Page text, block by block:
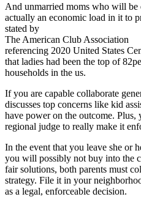
And unmarried moms who will be
actually an economic load in it to
stated by
The American Club Association
referencing 2020 United States
that ladies had been the top of
households in the us.
If you are capable collaborate
discusses top concerns like kid
have power on the outcome.
regional judge to really make it
In the event that you leave she or
you will possibly not buy into the
fair solutions, both parents must
strategy. File it in your
as a legal, enforceable decision.